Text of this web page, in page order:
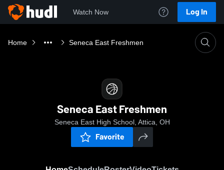
Watch Now Log In
Home Seneca East Freshmen
Seneca East Freshmen
Seneca East High School, Attica, OH
Favorite